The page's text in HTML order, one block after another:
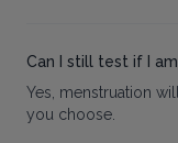
Can I still test if I
Yes, menstruation
you choose.